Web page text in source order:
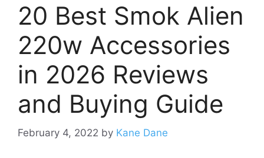
20 Best Smok Alien
220w Accessories
in 2026 Reviews
and Buying Guide
February 4, 2022 by Kane Dane